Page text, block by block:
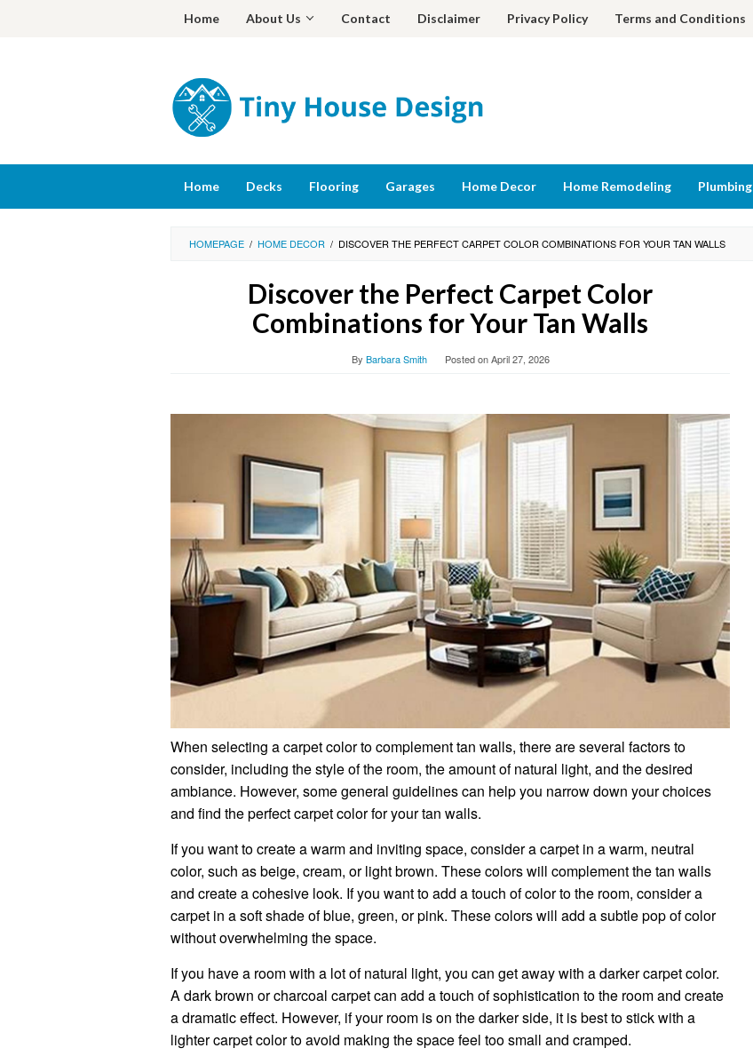
Home About Us Contact Disclaimer Privacy Policy Terms and Conditions
Home Decks Flooring Garages Home Decor Home Remodeling Plumbing
HOMEPAGE / HOME DECOR / DISCOVER THE PERFECT CARPET COLOR COMBINATIONS FOR YOUR TAN WALLS
Discover the Perfect Carpet Color
Combinations for Your Tan Walls
By Barbara Smith Posted onApril 27, 2026
When selecting a carpet color to complement tan walls, there are several factors to
consider, including the style of the room, the amount of natural light, and the desired
ambiance. However, some general guidelines can help you narrow down your choices
and find the perfect carpet color for your tan walls.
If you want to create a warm and inviting space, consider a carpet in a warm, neutral
color, such as beige, cream, or light brown. These colors will complement the tan walls
and create a cohesive look. If you want to add a touch of color to the room, consider a
carpet in a soft shade of blue, green, or pink. These colors will add a subtle pop of color
without overwhelming the space.
If you have a room with a lot of natural light, you can get away with a darker carpet color.
A dark brown or charcoal carpet can add a touch of sophistication to the room and create
a dramatic effect. However, if your room is on the darker side, it is best to stick with a
lighter carpet color to avoid making the space feel too small and cramped.